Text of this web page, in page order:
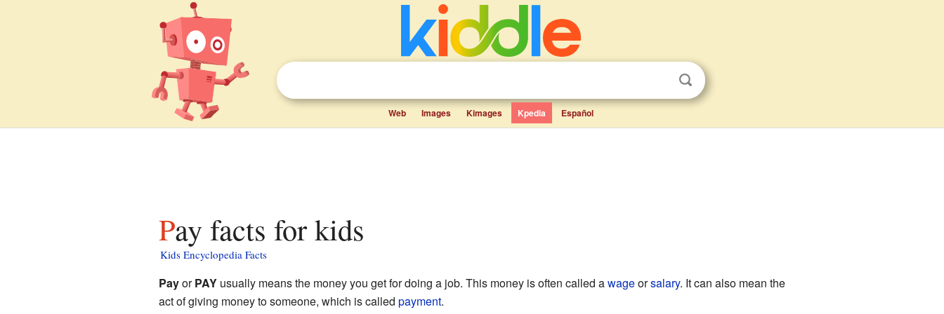
Web Images Kimages Kpedia Español
Pay facts for kids
Kids Encyclopedia Facts
PayorPAYusually means the money you get for doing a job. This money is often called awageorsalary. It can also mean the
act of giving money to someone, which is called payment.